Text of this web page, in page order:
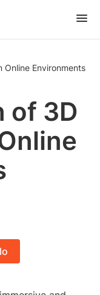
Online Environments
of 3D